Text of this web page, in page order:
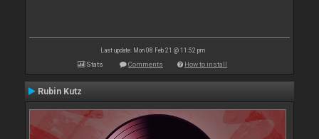
Last update: Mon 08 Feb 21 @ 11:52 pm
Stats Comments How to install
Rubin Kutz